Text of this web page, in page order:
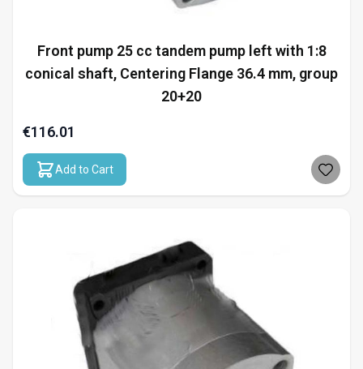
Front pump 25 cc tandem pump left with 1:8
conical shaft, Centering Flange 36.4 mm, group
20+20
€116.01
Add to Cart